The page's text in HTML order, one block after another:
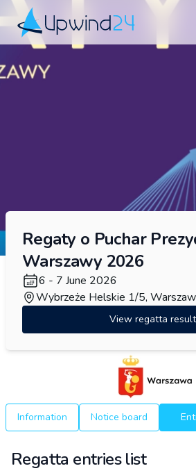
Upwind24
Regaty o Puchar
Warszawy 2026
6 - 7 June 2026
Wybrzeże Helskie 1/5,
View regatta
Information Notice board
Regatta entries list